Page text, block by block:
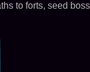
to forts, seed